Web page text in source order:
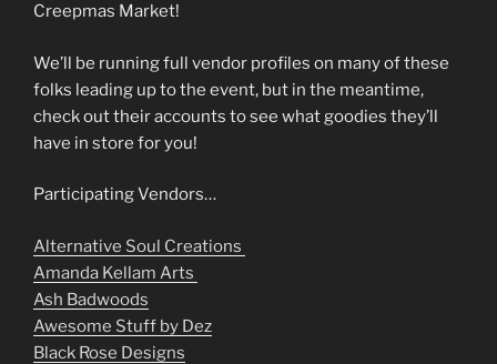
Creepmas Market!
We’ll be running full vendor profiles on many of these
folks leading up to the event, but in the meantime,
check out their accounts to see what goodies they’ll
have in store for you!
Participating Vendors…
Alternative Soul Creations
Amanda Kellam Arts
Ash Badwoods
Awesome Stuff by Dez
Black Rose Designs